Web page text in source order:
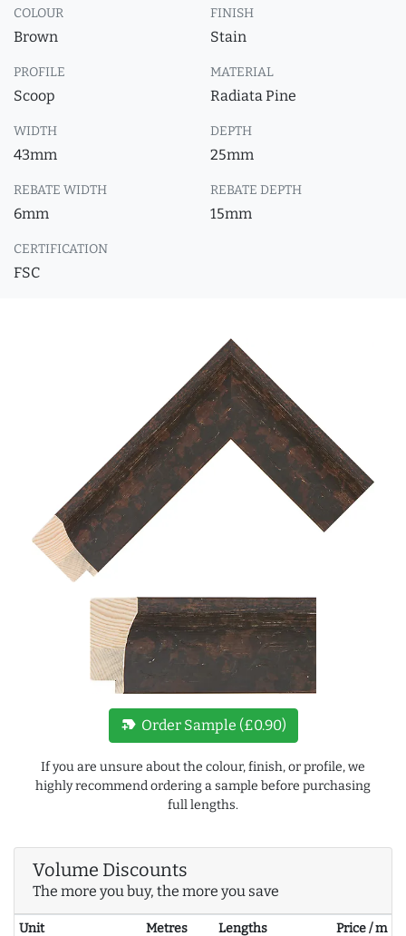
COLOUR
Brown
FINISH
Stain
PROFILE
Scoop
MATERIAL
Radiata Pine
WIDTH
43mm
DEPTH
25mm
REBATE WIDTH
6mm
REBATE DEPTH
15mm
CERTIFICATION
FSC
new_label Order Sample (£0.90)
If you are unsure about the colour, finish, or profile, we
highly recommend ordering a sample before purchasing
full lengths.
Volume Discounts
The more you buy, the more you save
Unit Metres Lengths Price / m